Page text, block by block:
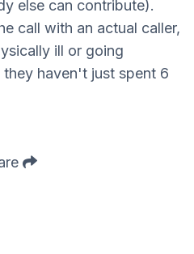
else can contribute).
call with an actual caller,
ill or going
haven't just spent 6